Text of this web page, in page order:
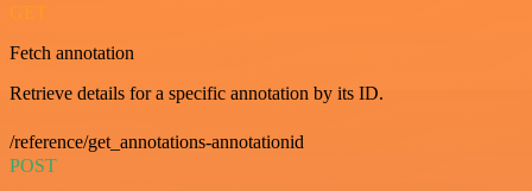
GET
Fetch annotation
Retrieve details for a specific annotation by its ID.
/reference/get_annotations-annotationid
POST